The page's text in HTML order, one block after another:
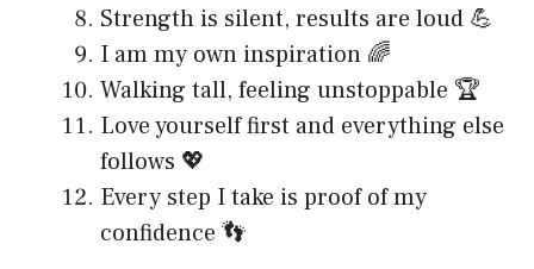
Strength is silent, results are loud 💪
I am my own inspiration 🌈
Walking tall, feeling unstoppable 🏆
Love yourself first and everything else
follows 💖
Every step I take is proof of my
confidence 👣